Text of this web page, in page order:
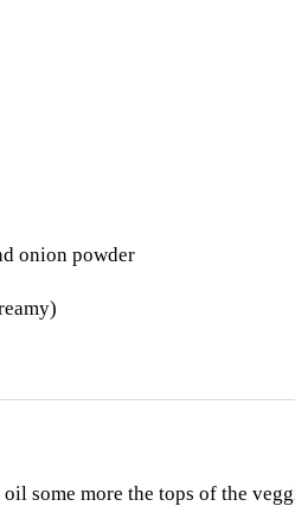
onion powder
some more the tops of the